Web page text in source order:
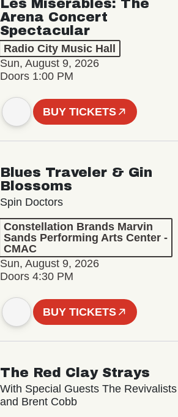
Les Misérables: The
Arena Concert
Spectacular
Radio City Music Hall
Sun, August 9, 2026
Doors 1:00 PM
BUY TICKETS
Blues Traveler & Gin
Blossoms
Spin Doctors
Constellation Brands Marvin
Sands Performing Arts Center -
CMAC
Sun, August 9, 2026
Doors 4:30 PM
BUY TICKETS
The Red Clay Strays
With Special Guests The Revivalists
and Brent Cobb